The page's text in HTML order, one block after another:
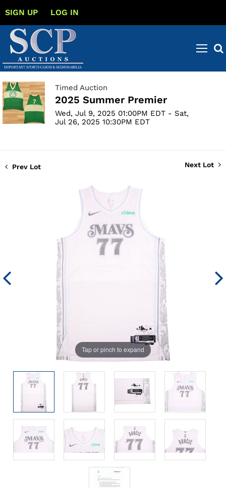
SIGN UP LOG IN
Timed Auction
2025 Summer Premier
Wed, Jul 9, 2025 01:00PM EDT - Sat,
Jul 26, 2025 10:30PM EDT
Prev Lot Next Lot
Tap or pinch to expand